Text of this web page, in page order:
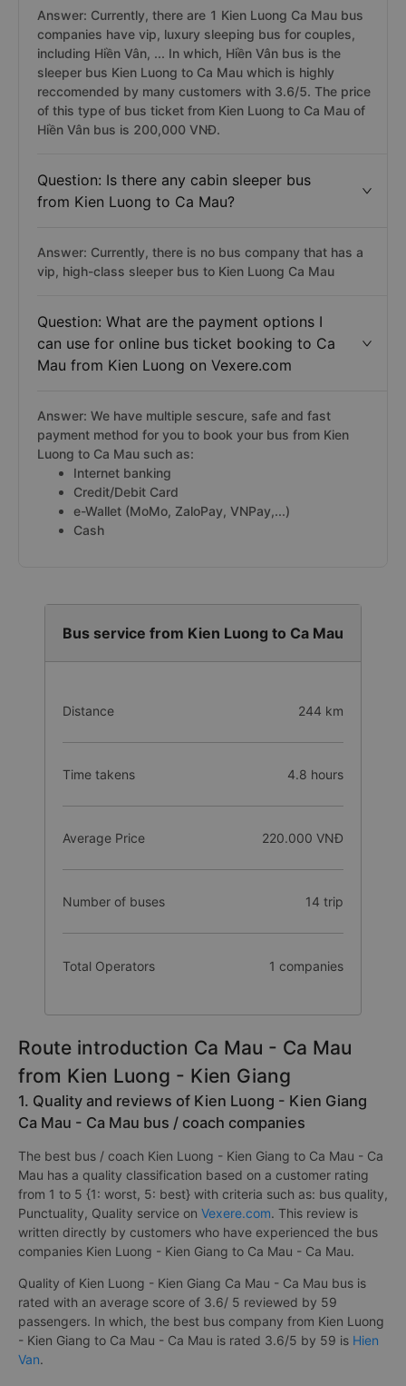
Answer: Currently, there are 1 Kien Luong Ca Mau bus
companies have vip, luxury sleeping bus for couples,
including Hiền Vân, ... In which, Hiền Vân bus is the
sleeper bus Kien Luong to Ca Mau which is highly
reccomended by many customers with 3.6/5. The price
of this type of bus ticket from Kien Luong to Ca Mau of
Hiền Vân bus is 200,000 VNĐ.
Question: Is there any cabin sleeper bus
from Kien Luong to Ca Mau?
Answer: Currently, there is no bus company that has a
vip, high-class sleeper bus to Kien Luong Ca Mau
Question: What are the payment options I
can use for online bus ticket booking to Ca
Mau from Kien Luong on Vexere.com
Answer: We have multiple sescure, safe and fast
payment method for you to book your bus from Kien
Luong to Ca Mau such as:
Internet banking
Credit/Debit Card
e-Wallet (MoMo, ZaloPay, VNPay,...)
Cash
Bus service from Kien Luong to Ca Mau
Distance 244 km
Time takens 4.8 hours
Average Price 220.000 VNĐ
Number of buses 14 trip
Total Operators 1 companies
Route introduction Ca Mau - Ca Mau
from Kien Luong - Kien Giang
1. Quality and reviews of Kien Luong - Kien Giang
Ca Mau - Ca Mau bus / coach companies
The best bus / coach Kien Luong - Kien Giang to Ca Mau - Ca
Mau has a quality classification based on a customer rating
from 1 to 5 {1: worst, 5: best} with criteria such as: bus quality,
Punctuality, Quality service on Vexere.com. This review is
written directly by customers who have experienced the bus
companies Kien Luong - Kien Giang to Ca Mau - Ca Mau.
Quality of Kien Luong - Kien Giang Ca Mau - Ca Mau bus is
rated with an average score of 3.6/ 5 reviewed by 59
passengers. In which, the best bus company from Kien Luong
- Kien Giang to Ca Mau - Ca Mau is rated 3.6/5 by 59 is Hien
Van.